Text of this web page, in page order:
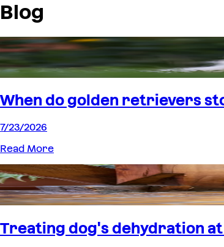
Blog
When do golden retrievers
7/23/2026
Read More
Treating dog's dehydration